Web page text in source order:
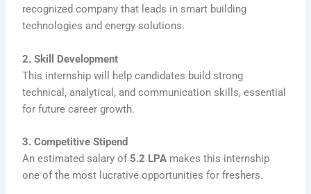
recognized company that leads in smart building
technologies and energy solutions.
2. Skill Development
This internship will help candidates build strong
technical, analytical, and communication skills, essential
for future career growth.
3. Competitive Stipend
An estimated salary of 5.2 LPA makes this internship
one of the most lucrative opportunities for freshers.